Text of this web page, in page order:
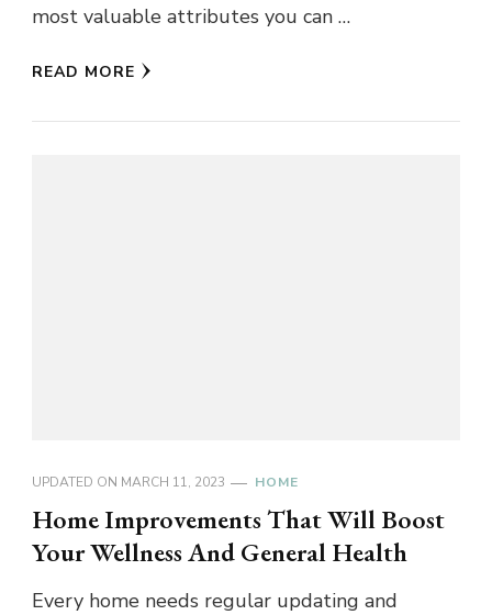
most valuable attributes you can …
READ MORE
UPDATED ON MARCH 11, 2023 HOME
Home Improvements That Will Boost
Your Wellness And General Health
Every home needs regular updating and